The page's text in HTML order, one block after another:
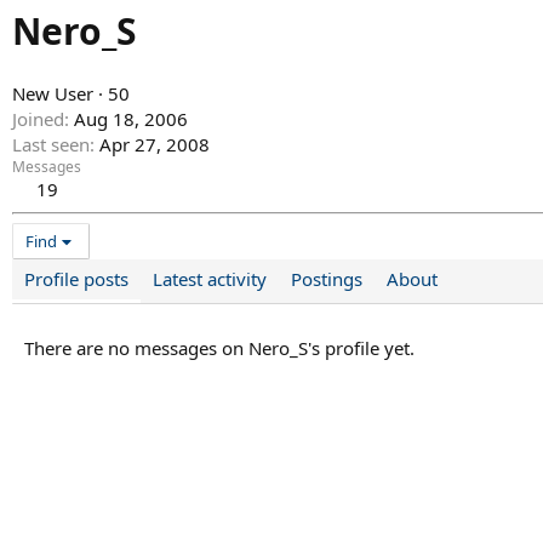
Nero_S
New User · 50
Joined Aug 18, 2006
Last seen Apr 27, 2008
Messages
19
Find
Profile posts Latest activity Postings About
There are no messages on Nero_S's profile yet.